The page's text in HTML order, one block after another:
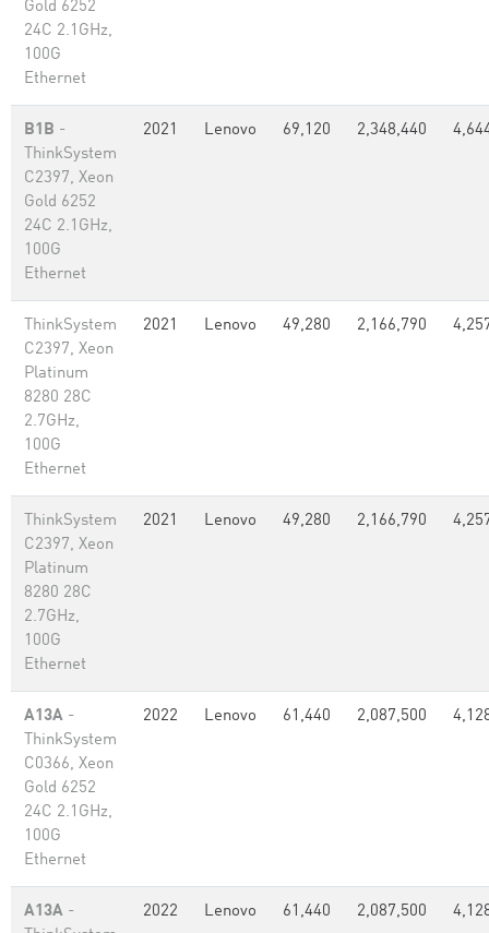
Gold 6252
24C 2.1GHz,
100G
Ethernet
B1B -
ThinkSystem
C2397, Xeon
Gold 6252
24C 2.1GHz,
100G
Ethernet
2021 Lenovo 69,120 2,348,440
ThinkSystem
C2397, Xeon
Platinum
8280 28C
2.7GHz,
100G
Ethernet
2021 Lenovo 49,280 2,166,790
ThinkSystem
C2397, Xeon
Platinum
8280 28C
2.7GHz,
100G
Ethernet
2021 Lenovo 49,280 2,166,790
A13A -
ThinkSystem
C0366, Xeon
Gold 6252
24C 2.1GHz,
100G
Ethernet
2022 Lenovo 61,440 2,087,500
A13A -
2022 Lenovo 61,440 2,087,500